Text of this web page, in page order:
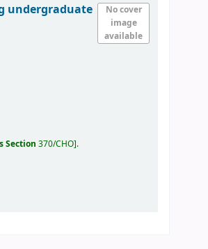
No cover
image
available
undergraduate
Section370/CHO .